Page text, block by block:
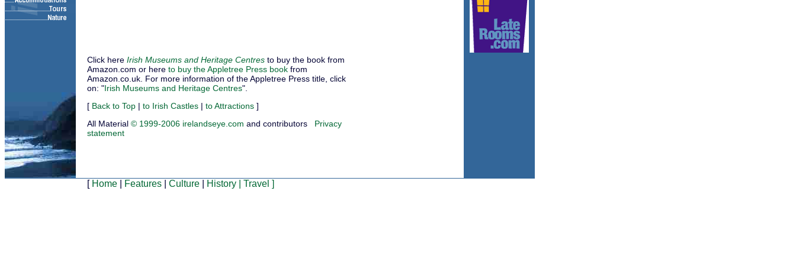
Click here Irish Museums and Heritage Centres to buy the book from
Amazon.com or here to buy the Appletree Press book from
Amazon.co.uk. For more information of the Appletree Press title, click
on: "Irish Museums and Heritage Centres".
[ Back to Top | to Irish Castles | to Attractions ]
All Material © 1999-2006 irelandseye.com and contributors Privacy
statement
[ Home Features Culture History Travel ]